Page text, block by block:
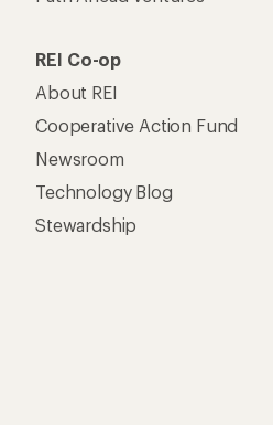
REI Co-op
About REI
Cooperative Action Fund
Newsroom
Technology Blog
Stewardship